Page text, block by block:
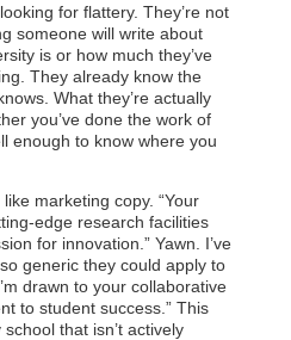
for flattery. They’re not
someone will write about
is or how much they’ve
They already know the
What they’re actually
you’ve done the work of
enough to know where you
marketing copy. “Your
edge research facilities
for innovation.” Yawn. I’ve
generic they could apply to
drawn to your collaborative
to student success.” This
that isn’t actively